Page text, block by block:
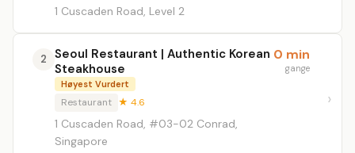
1 Cuscaden Road, Level 2
2
Seoul Restaurant | Authentic Korean
Steakhouse
Høyest Vurdert
Restaurant ★ 4.6
1 Cuscaden Road, #03-02 Conrad,
Singapore
0 min
gange